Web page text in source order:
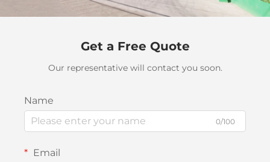
Get a Free Quote
Our representative will contact you soon.
Name
0/100
Email